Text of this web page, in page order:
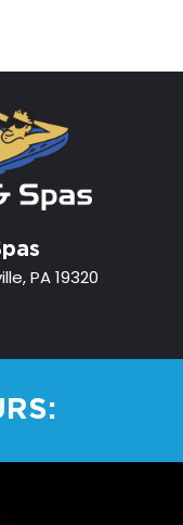
PA 19320